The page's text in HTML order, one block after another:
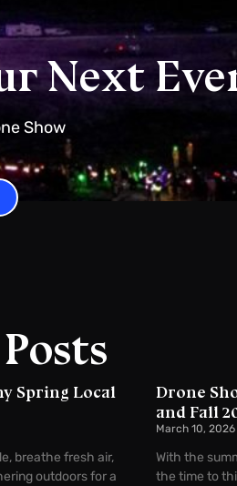
Next
Show
Spring Local
breathe fresh air,
outdoors for a
Drone
and Fall
March 10, 2026
With the
the time to